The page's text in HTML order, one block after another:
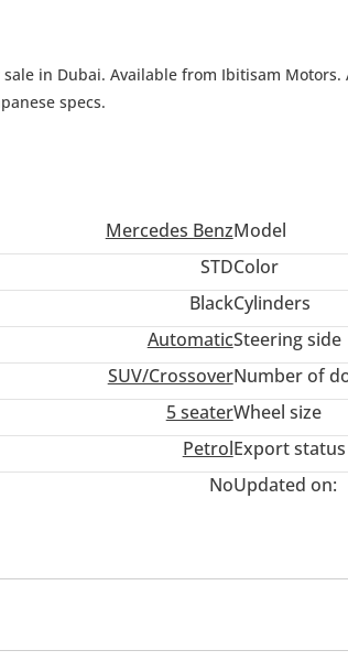
sale in Dubai. Available from Ibitisam
specs.
Mercedes BenzModel
STDColor
BlackCylinders
AutomaticSteering side
SUV/CrossoverNumber of
5 seaterWheel size
PetrolExport status
NoUpdated on: